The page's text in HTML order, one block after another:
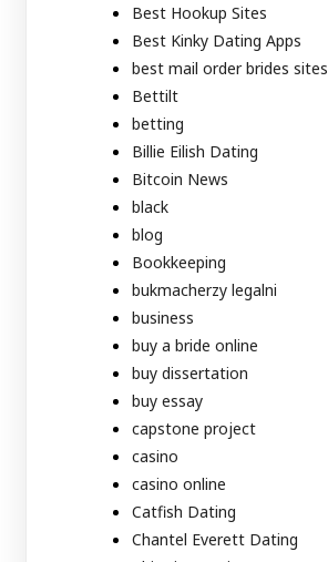
Best Hookup Sites
Best Kinky Dating Apps
best mail order brides sites
Bettilt
betting
Billie Eilish Dating
Bitcoin News
black
blog
Bookkeeping
bukmacherzy legalni
business
buy a bride online
buy dissertation
buy essay
capstone project
casino
casino online
Catfish Dating
Chantel Everett Dating